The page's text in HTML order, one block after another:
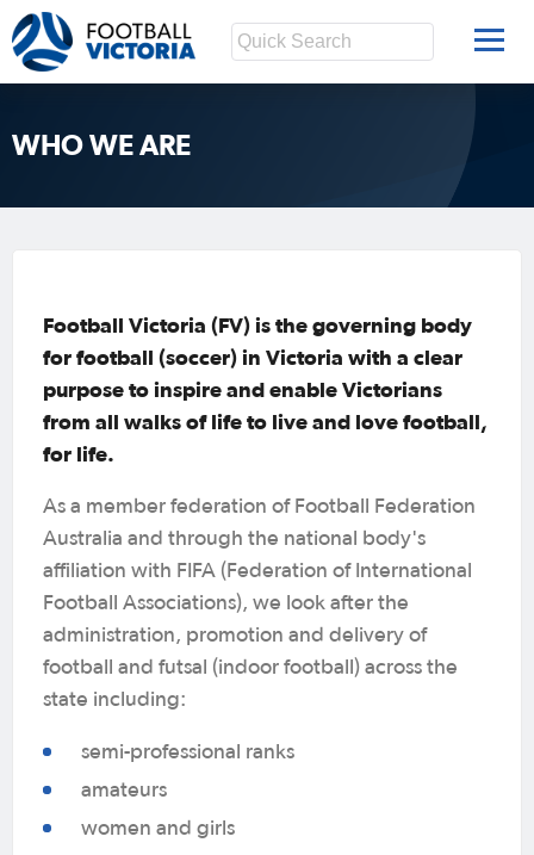
WHO WE ARE
Football Victoria (FV) is the governing body
for football (soccer) in Victoria with a clear
purpose to inspire and enable Victorians
from all walks of life to live and love football,
for life.
As a member federation of Football Federation
Australia and through the national body's
affiliation with FIFA (Federation of International
Football Associations), we look after the
administration, promotion and delivery of
football and futsal (indoor football) across the
state including:
semi-professional ranks
amateurs
women and girls